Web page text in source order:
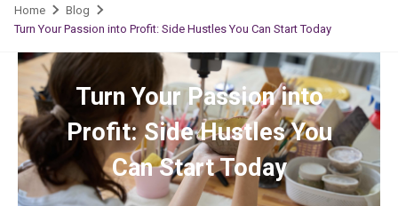
Home
Blog
Turn Your Passion into Profit: Side Hustles You Can Start Today
Turn Your Passion into
Profit: Side Hustles You
Can Start Today